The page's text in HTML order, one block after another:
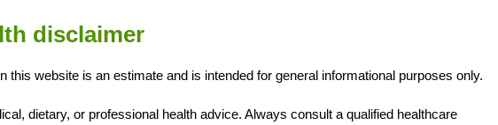
disclaimer
this website is an estimate and is intended for general informational purposes only.
dietary, or professional health advice. Always consult a qualified healthcare